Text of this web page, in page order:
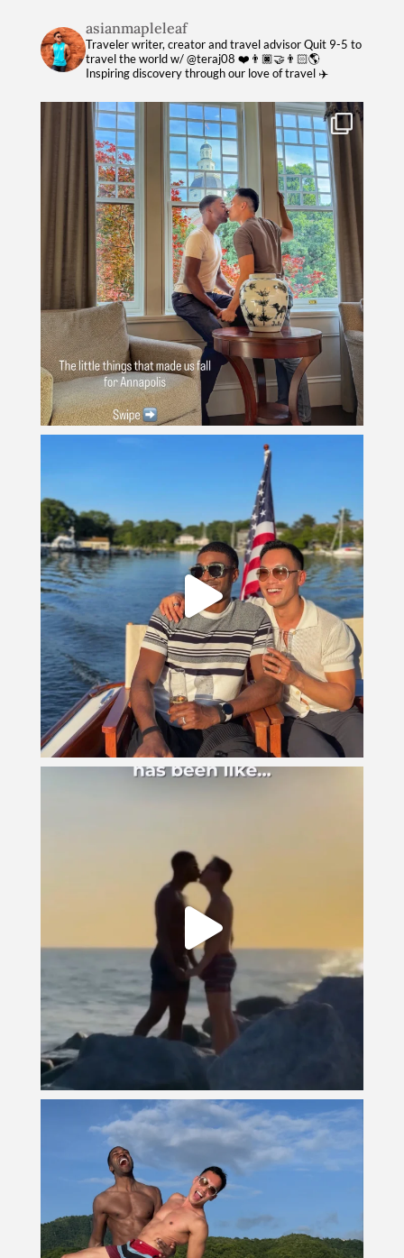
asianmapleleaf
Traveler writer, creator and travel advisorQuit 9-5 to
travel the world w/ @teraj08 ❤️👨🏿‍🤝‍👨🏻🌎
Inspiring discovery through our love of travel ✈️